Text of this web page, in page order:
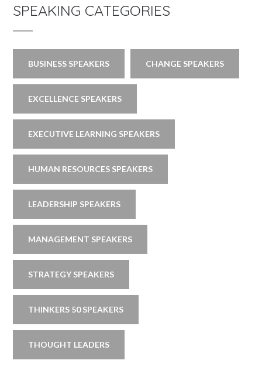
SPEAKING CATEGORIES
BUSINESS SPEAKERS CHANGE SPEAKERS
EXCELLENCE SPEAKERS
EXECUTIVE LEARNING SPEAKERS
HUMAN RESOURCES SPEAKERS
LEADERSHIP SPEAKERS
MANAGEMENT SPEAKERS
STRATEGY SPEAKERS
THINKERS 50 SPEAKERS
THOUGHT LEADERS